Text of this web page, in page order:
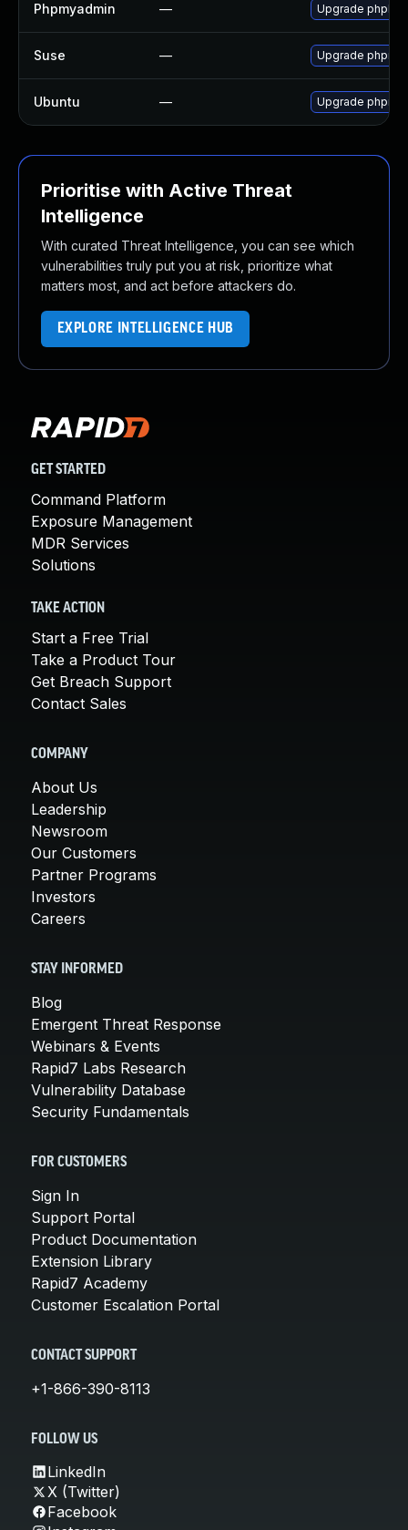
Phpmyadmin — Upgrade
Suse — Upgrade
Ubuntu — Upgrade
Prioritise with Active Threat
Intelligence
With curated Threat Intelligence, you can see which
vulnerabilities truly put you at risk, prioritize what
matters most, and act before attackers do.
EXPLORE INTELLIGENCE HUB
GET STARTED
Command Platform
Exposure Management
MDR Services
Solutions
TAKE ACTION
Start a Free Trial
Take a Product Tour
Get Breach Support
Contact Sales
COMPANY
About Us
Leadership
Newsroom
Our Customers
Partner Programs
Investors
Careers
STAY INFORMED
Blog
Emergent Threat Response
Webinars & Events
Rapid7 Labs Research
Vulnerability Database
Security Fundamentals
FOR CUSTOMERS
Sign In
Support Portal
Product Documentation
Extension Library
Rapid7 Academy
Customer Escalation Portal
CONTACT SUPPORT
+1-866-390-8113
FOLLOW US
LinkedIn
X (Twitter)
Facebook